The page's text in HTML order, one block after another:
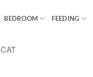
BEDROOM FEEDING
CAT